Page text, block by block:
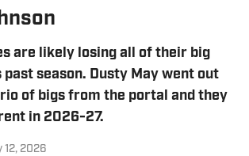
are likely losing all of their big
season. Dusty May went out
of bigs from the portal and they
in 2026-27.
12, 2026